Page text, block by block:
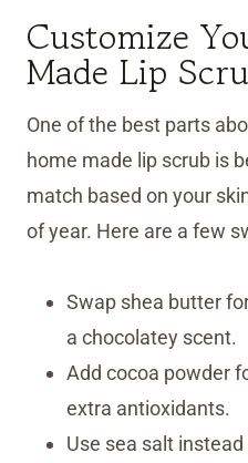
Customize
Made Lip
One of the best parts
home made lip scrub is
match based on your
of year. Here are a few
Swap shea butter
a chocolatey scent.
Add cocoa powder
extra antioxidants.
Use sea salt